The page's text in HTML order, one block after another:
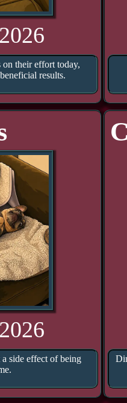
their effort today,
results.
side effect of being